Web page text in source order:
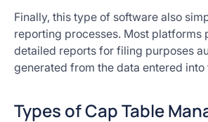
Finally, this type of software also
reporting processes. Most platforms
detailed reports for filing purposes
generated from the data entered into
Types of Cap Table